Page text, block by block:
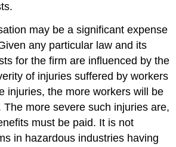
may be a significant expense
any particular law and its
for the firm are influenced by the
of injuries suffered by workers
injuries, the more workers will be
The more severe such injuries are,
must be paid. It is not
in hazardous industries having